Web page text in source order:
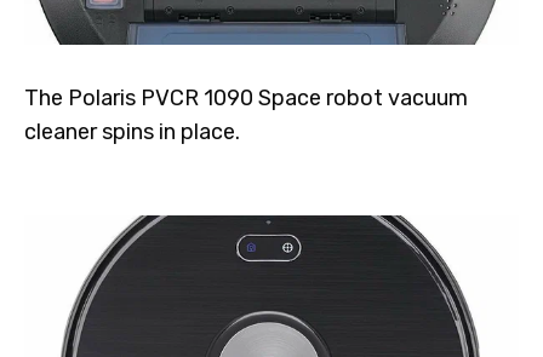
The Polaris PVCR 1090 Space robot vacuum
cleaner spins in place.